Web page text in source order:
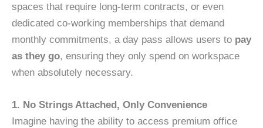
spaces that require long-term contracts, or even
dedicated co-working memberships that demand
monthly commitments, a day pass allows users to pay
as they go, ensuring they only spend on workspace
when absolutely necessary.
1. No Strings Attached, Only Convenience
Imagine having the ability to access premium office